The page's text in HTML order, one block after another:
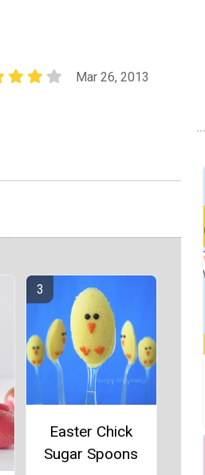
Mar 26, 2013
Easter Chick
Sugar Spoons